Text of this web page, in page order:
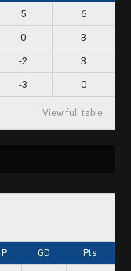
5
6
0
3
-2
3
-3 0
View full table
P GD Pts